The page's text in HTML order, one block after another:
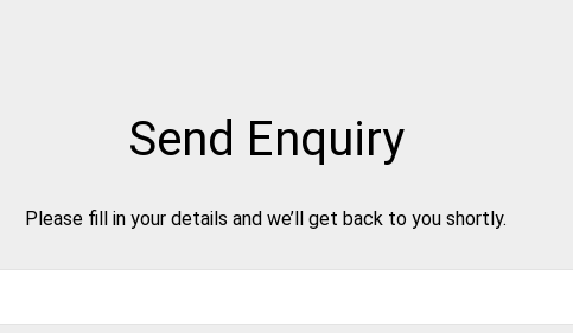
Send Enquiry
Please fill in your details and we’ll get back to you shortly.